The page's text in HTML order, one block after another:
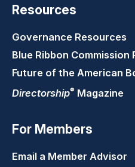
Resources
Governance Resources
Blue Ribbon Commission
Future of the American
Directorship® Magazine
For Members
Email a Member Advisor